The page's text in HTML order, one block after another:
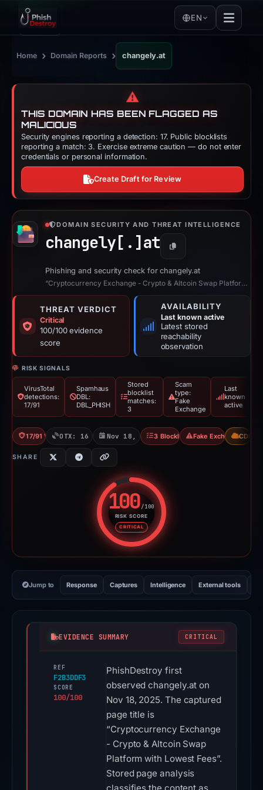
EN
Home › Domain Reports › changely.at
⚠️
THIS DOMAIN HAS BEEN FLAGGED AS
MALICIOUS
Security engines reporting a detection: 17. Public blocklists
reporting a match: 3. Exercise extreme caution — do not enter
credentials or personal information.
Create Draft for Review
DOMAIN SECURITY AND THREAT INTELLIGENCE
changely[.] at Copy
Phishing and security check for changely.at
“Cryptocurrency Exchange - Crypto & Altcoin Swap Platform with Lowest Fees”
THREAT VERDICT
Critical
100/100 evidence
score
AVAILABILITY
Last known active
Latest stored
reachability
observation
RISK SIGNALS
VirusTotal
detections:
17/91
Spamhaus
DBL:
DBL_PHISH
Stored
blocklist
matches:
3
Scam
type:
Fake
Exchange
Last
known
active
17/91 VT OTX: 16 refsNov 18, 20253 Blocklists Fake ExchangeCDN
SHARE
100/100
RISK SCORE
CRITICAL
Risk score: 100 out of 100.
Jump to Response Captures Intelligence External tools
EVIDENCE SUMMARY CRITICAL
REF
F2B3DDF3
SCORE
100/100
PhishDestroy first
observed changely.at on
Nov 18, 2025. The captured
page title is
“Cryptocurrency Exchange
- Crypto & Altcoin Swap
Platform with Lowest Fees”.
Stored page analysis